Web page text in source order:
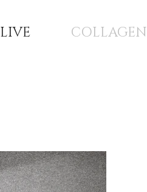
LIVE COLLAGEN